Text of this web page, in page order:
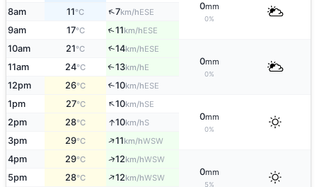
0mm
0%
8am 11°C ↑7km/hESE
9am 17°C ↑11km/hESE
10am 21°C ↑14km/hESE
0mm
0%
11am 24°C ↑13km/hE
12pm 26°C ↑10km/hESE
1pm 27°C ↑10km/hSE
0mm
0%
2pm 28°C ↑10km/hS
3pm 29°C ↑11km/hWSW
4pm 29°C ↑12km/hWSW
0mm
5%
5pm 28°C ↑12km/hWSW